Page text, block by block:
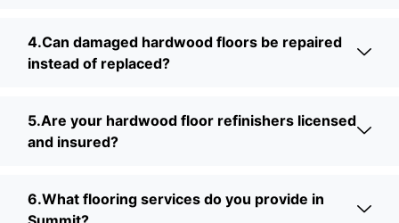
4.Can damaged hardwood floors be repaired
instead of replaced?
5.Are your hardwood floor refinishers licensed
and insured?
6.What flooring services do you provide in